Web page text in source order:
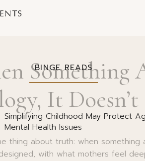
Something
It Doesn’t
thing about truth: when
with what mothers feel
BINGE READS
Simplifying Childhood May Protect
Mental Health Issues